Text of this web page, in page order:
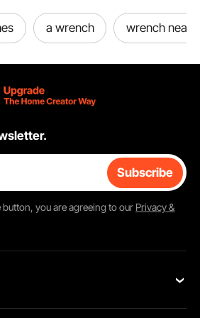
a wrench wrench near
Subscribe
button, you are agreeing to our Privacy &